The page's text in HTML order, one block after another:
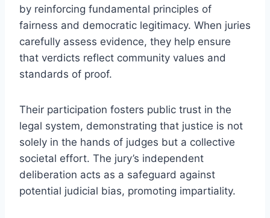
by reinforcing fundamental principles of
fairness and democratic legitimacy. When juries
carefully assess evidence, they help ensure
that verdicts reflect community values and
standards of proof.
Their participation fosters public trust in the
legal system, demonstrating that justice is not
solely in the hands of judges but a collective
societal effort. The jury’s independent
deliberation acts as a safeguard against
potential judicial bias, promoting impartiality.